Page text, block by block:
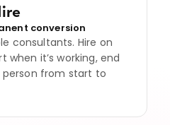
conversion
consultants. Hire on
it’s working, end
person from start to